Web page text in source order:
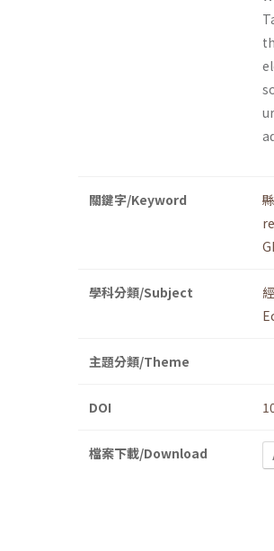
關鍵字/Keyword
學科分類/Subject
主題分類/Theme
DOI
檔案下載/Download